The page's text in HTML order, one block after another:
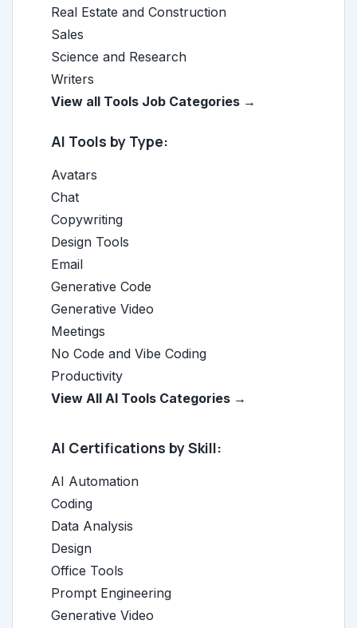
Real Estate and Construction
Sales
Science and Research
Writers
View all Tools Job Categories →
AI Tools by Type:
Avatars
Chat
Copywriting
Design Tools
Email
Generative Code
Generative Video
Meetings
No Code and Vibe Coding
Productivity
View All AI Tools Categories →
AI Certifications by Skill:
AI Automation
Coding
Data Analysis
Design
Office Tools
Prompt Engineering
Generative Video